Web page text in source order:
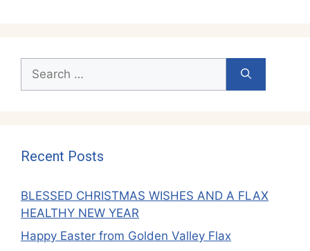
for:
Recent Posts
BLESSED CHRISTMAS WISHES AND A FLAX
HEALTHY NEW YEAR
Happy Easter from Golden Valley Flax